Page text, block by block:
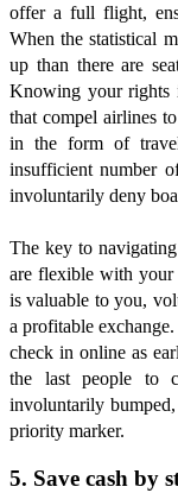
offer a full flight,
When the statistical
up than there are
Knowing your rights
that compel airlines
in the form of
insufficient number
involuntarily deny
The key to
are flexible with your
is valuable to you,
a profitable
check in online as
the last people to
involuntarily
priority marker.
5. Save cash by